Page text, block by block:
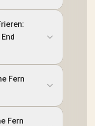
Fern
Fern